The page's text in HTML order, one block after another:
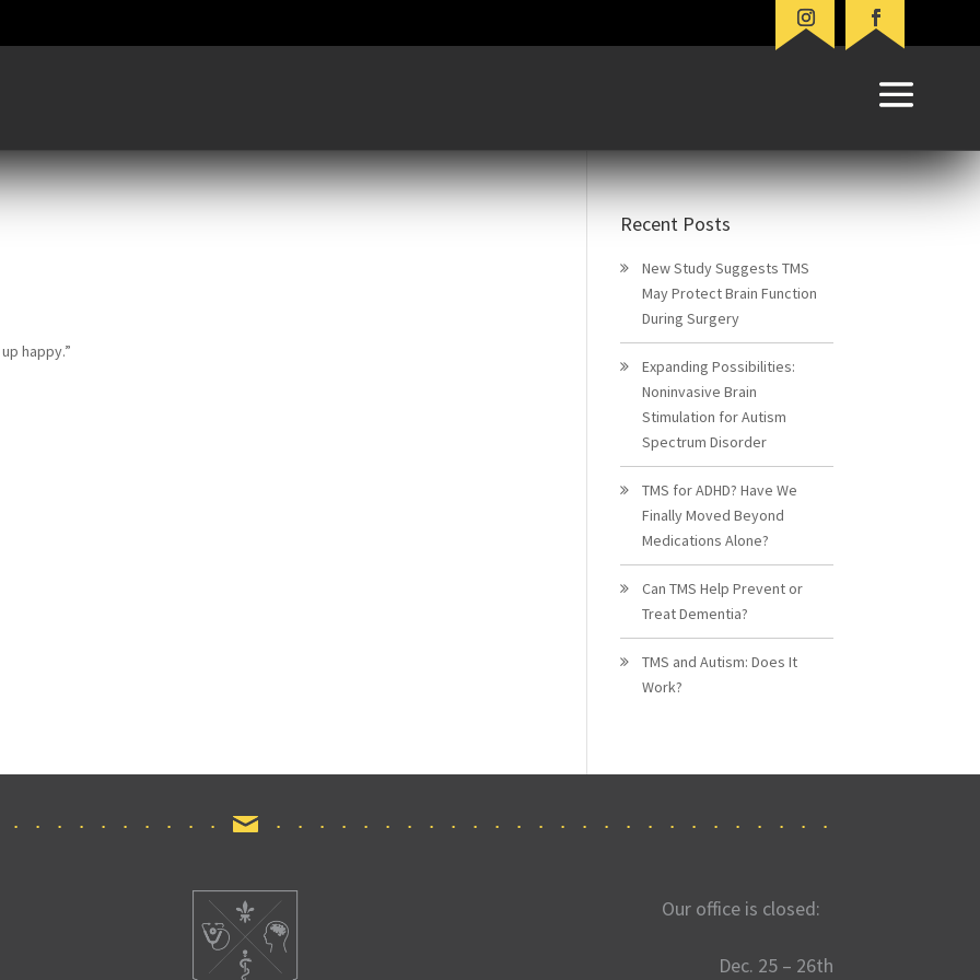
happy.”
Recent Posts
New Study Suggests TMS
May Protect Brain Function
During Surgery
Expanding Possibilities:
Noninvasive Brain
Stimulation for Autism
Spectrum Disorder
TMS for ADHD? Have We
Finally Moved Beyond
Medications Alone?
Can TMS Help Prevent or
Treat Dementia?
TMS and Autism: Does It
Work?
Our office is closed:
Dec. 25 – 26th